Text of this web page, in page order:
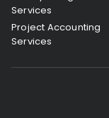
Services
Project Accounting
Services